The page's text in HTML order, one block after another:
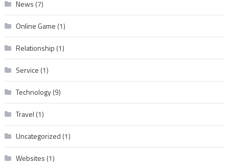
News (7)
Online Game (1)
Relationship (1)
Service (1)
Technology(9)
Travel (1)
Uncategorized (1)
Websites (1)